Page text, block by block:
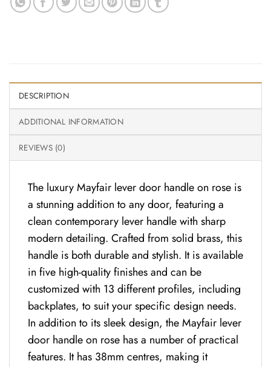
DESCRIPTION
ADDITIONAL INFORMATION
REVIEWS (0)
The luxury Mayfair lever door handle on rose is
a stunning addition to any door, featuring a
clean contemporary lever handle with sharp
modern detailing. Crafted from solid brass, this
handle is both durable and stylish. It is available
in five high-quality finishes and can be
customized with 13 different profiles, including
backplates, to suit your specific design needs.
In addition to its sleek design, the Mayfair lever
door handle on rose has a number of practical
features. It has 38mm centres, making it